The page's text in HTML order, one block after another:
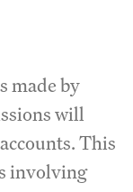
made by
will
This
involving